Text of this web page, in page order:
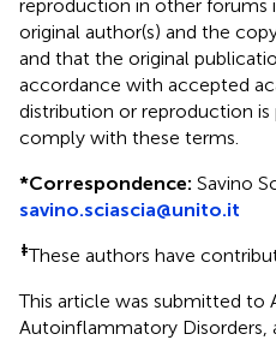
reproduction in other forums
original author(s) and the
and that the original
accordance with accepted
distribution or reproduction
comply with these terms.
*Correspondence: Savino
savino.sciascia@unito.it
‡These authors have
This article was submitted to
Autoinflammatory Disorders,